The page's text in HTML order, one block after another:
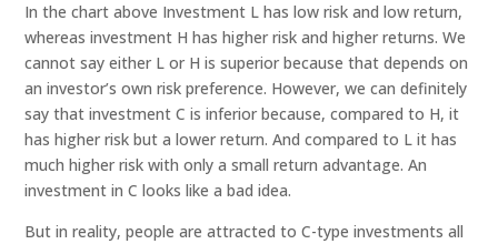
In the chart above Investment L has low risk and low return,
whereas investment H has higher risk and higher returns. We
cannot say either L or H is superior because that depends on
an investor’s own risk preference. However, we can definitely
say that investment C is inferior because, compared to H, it
has higher risk but a lower return. And compared to L it has
much higher risk with only a small return advantage. An
investment in C looks like a bad idea.
But in reality, people are attracted to C-type investments all